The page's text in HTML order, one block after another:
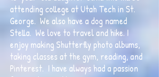
attending college at Utah Tech in St.
George. We also have a dog named
Stella. We love to travel and hike. I
enjoy making Shutterfly photo albums,
taking classes at the gym, reading, and
Pinterest. I have always had a passion